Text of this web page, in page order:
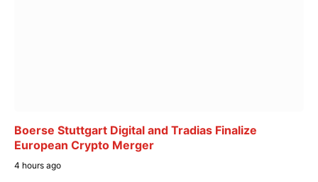
Boerse Stuttgart Digital and Tradias Finalize
European Crypto Merger
4 hours ago